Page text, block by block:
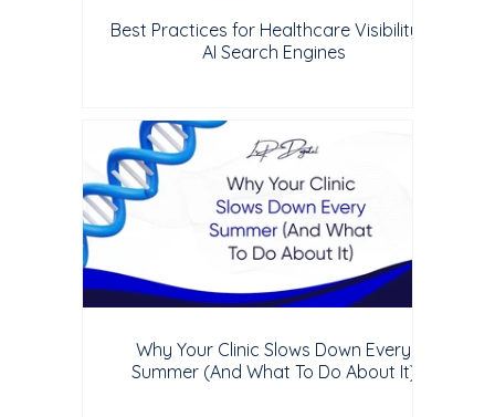
Best Practices for Healthcare Visibility in
AI Search Engines
Why Your Clinic Slows Down Every
Summer (And What To Do About It)